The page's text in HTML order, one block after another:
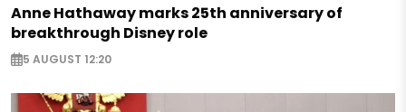
Anne Hathaway marks 25th anniversary of
breakthrough Disney role
5 AUGUST 12:20